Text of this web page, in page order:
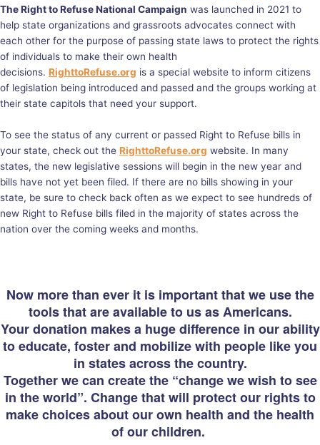
The Right to Refuse National Campaign was launched in 2021 to
help state organizations and grassroots advocates connect with
each other for the purpose of passing state laws to protect the rights
of individuals to make their own health
decisions. RighttoRefuse.org is a special website to inform citizens
of legislation being introduced and passed and the groups working at
their state capitols that need your support.
To see the status of any current or passed Right to Refuse bills in
your state, check out the RighttoRefuse.org website. In many
states, the new legislative sessions will begin in the new year and
bills have not yet been filed. If there are no bills showing in your
state, be sure to check back often as we expect to see hundreds of
new Right to Refuse bills filed in the majority of states across the
nation over the coming weeks and months.
Now more than ever it is important that we use the
tools that are available to us as Americans.
Your donation makes a huge difference in our ability
to educate, foster and mobilize with people like you
in states across the country.
Together we can create the “change we wish to see
in the world”. Change that will protect our rights to
make choices about our own health and the health
of our children.